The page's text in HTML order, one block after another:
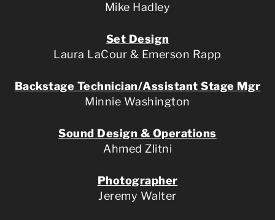
Mike Hadley
Set Design
Laura LaCour & Emerson Rapp
Backstage Technician/Assistant Stage Mgr
Minnie Washington
Sound Design & Operations
Ahmed Zlitni
Photographer
Jeremy Walter